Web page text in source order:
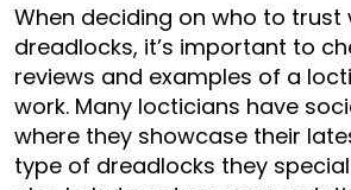
When deciding on who to trust
dreadlocks, it’s important to
reviews and examples of a
work. Many locticians have
where they showcase their
type of dreadlocks they